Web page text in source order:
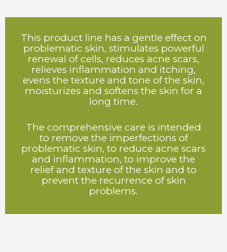
This product line has a gentle effect on
problematic skin, stimulates powerful
renewal of cells, reduces acne scars,
relieves inflammation and itching,
evens the texture and tone of the skin,
moisturizes and softens the skin for a
long time.
The comprehensive care is intended
to remove the imperfections of
problematic skin, to reduce acne scars
and inflammation, to improve the
relief and texture of the skin and to
prevent the recurrence of skin
problems.